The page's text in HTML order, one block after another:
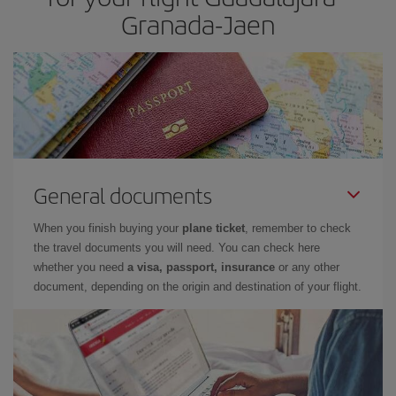
Granada-Jaen
General documents
When you finish buying your plane ticket, remember to check
the travel documents you will need. You can check here
whether you need a visa, passport, insurance or any other
document, depending on the origin and destination of your flight.